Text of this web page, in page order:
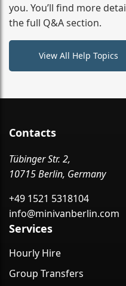
you. You’ll find more
the full Q&A section.
View All Help Topics
Contacts
Tübinger Str. 2,
10715 Berlin, Germany
+49 1521 5318104
info@minivanberlin.com
Services
Hourly Hire
Group Transfers